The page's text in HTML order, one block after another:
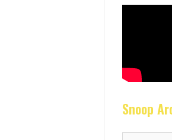
Snoop